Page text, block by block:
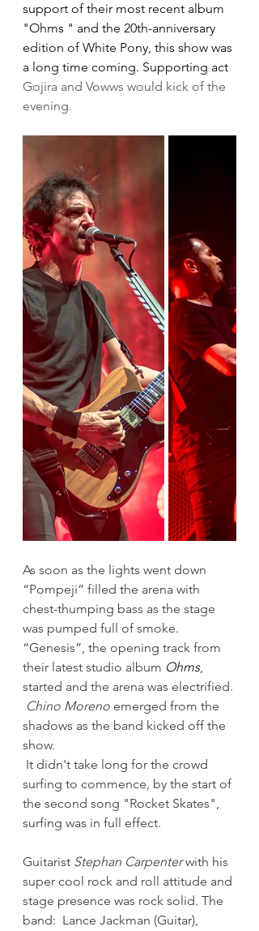
support of their most recent album
"Ohms " and the 20th-anniversary
edition of White Pony, this show was
a long time coming. Supporting act
Gojira and Vowws would kick of the
evening.
As soon as the lights went down
“Pompeji” filled the arena with
chest-thumping bass as the stage
was pumped full of smoke.
“Genesis”, the opening track from
their latest studio album Ohms,
started and the arena was electrified.
Chino Moreno emerged from the
shadows as the band kicked off the
show.
surfing to commence, by the start of
the second song "Rocket Skates",
surfing was in full effect.
Guitarist Stephan Carpenter with his
super cool rock and roll attitude and
stage presence was rock solid. The
band:  Lance Jackman (Guitar),